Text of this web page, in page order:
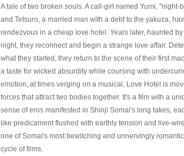
A tale of two broken souls. A call-girl named Yumi, "night-
and Tetsuro, a married man with a debt to the yakuza,
rendezvous in a cheap love hotel. Years later, haunted
night, they reconnect and begin a strange love affair.
what they started, they return to the scene of their first
a taste for wicked absurdity while coursing with
emotion, at times verging on a musical, Love Hotel is
forces that attract two bodies together. It's a film with a
sense of eros manifested in Shinji Somai's long takes,
like predicament flushed with earthly tension and live-
one of Somai's most bewitching and unnervingly
cycle of films.